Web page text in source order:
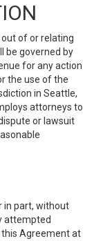
of or relating
be governed by
for any action
the use of the
in Seattle,
attorneys to
or lawsuit
in part, without
attempted
this Agreement at